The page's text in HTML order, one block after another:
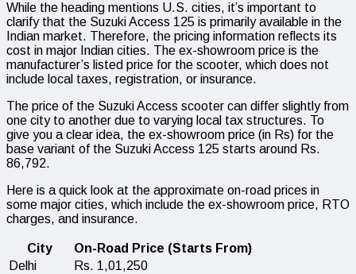
While the heading mentions U.S. cities, it’s important to
clarify that the Suzuki Access 125 is primarily available in the
Indian market. Therefore, the pricing information reflects its
cost in major Indian cities. The ex-showroom price is the
manufacturer’s listed price for the scooter, which does not
include local taxes, registration, or insurance.
The price of the Suzuki Access scooter can differ slightly from
one city to another due to varying local tax structures. To
give you a clear idea, the ex-showroom price (in Rs) for the
base variant of the Suzuki Access 125 starts around Rs.
86,792.
Here is a quick look at the approximate on-road prices in
some major cities, which include the ex-showroom price, RTO
charges, and insurance.
City
On-Road Price (Starts From)
Delhi
Rs. 1,01,250